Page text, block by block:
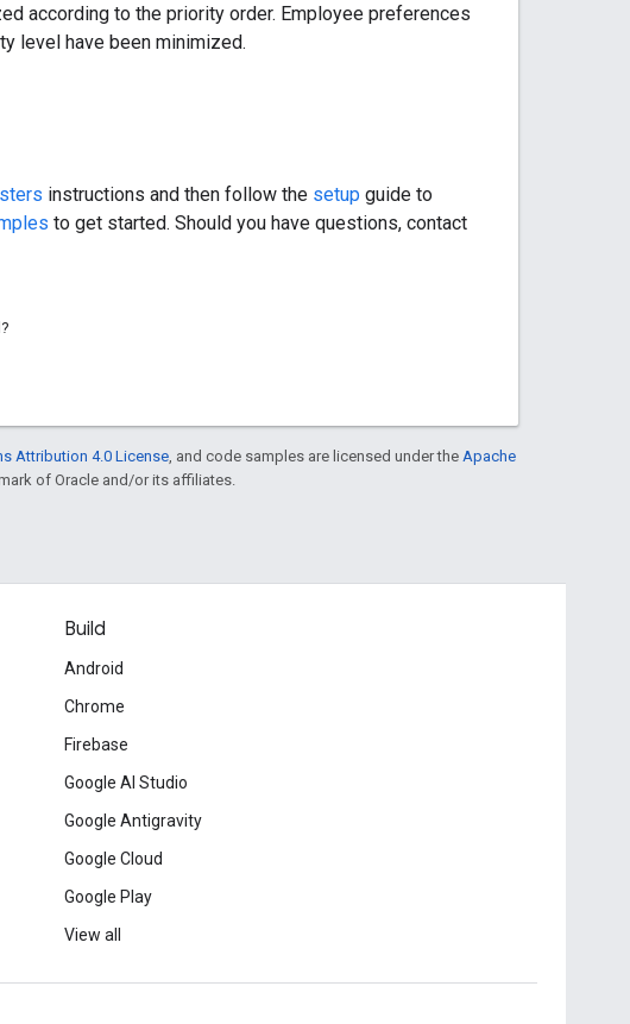
according to the priority order. Employee preferences
level have been minimized.
instructions and then follow the setup guide to
to get started. Should you have questions, contact
Attribution 4.0 License , and code samples are licensed under the Apache
of Oracle and/or its affiliates.
Build
Android
Chrome
Firebase
Google AI Studio
Google Antigravity
Google Cloud
Google Play
View all